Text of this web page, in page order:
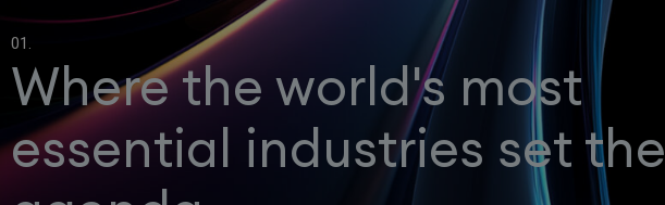
01.
Where the world's most
essential industries set the